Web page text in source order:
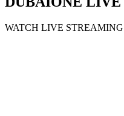
WATCH LIVE